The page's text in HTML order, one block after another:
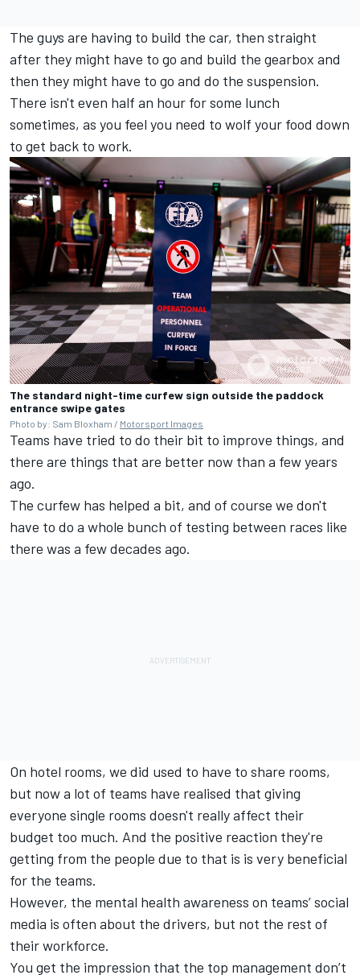
The guys are having to build the car, then straight
after they might have to go and build the gearbox and
then they might have to go and do the suspension.
There isn't even half an hour for some lunch
sometimes, as you feel you need to wolf your food down
to get back to work.
The standard night-time curfew sign outside the paddock
entrance swipe gates
Photo by: Sam Bloxham / Motorsport Images
Teams have tried to do their bit to improve things, and
there are things that are better now than a few years
ago.
The curfew has helped a bit, and of course we don't
have to do a whole bunch of testing between races like
there was a few decades ago.
On hotel rooms, we did used to have to share rooms,
but now a lot of teams have realised that giving
everyone single rooms doesn't really affect their
budget too much. And the positive reaction they're
getting from the people due to that is is very beneficial
for the teams.
However, the mental health awareness on teams’ social
media is often about the drivers, but not the rest of
their workforce.
You get the impression that the top management don’t